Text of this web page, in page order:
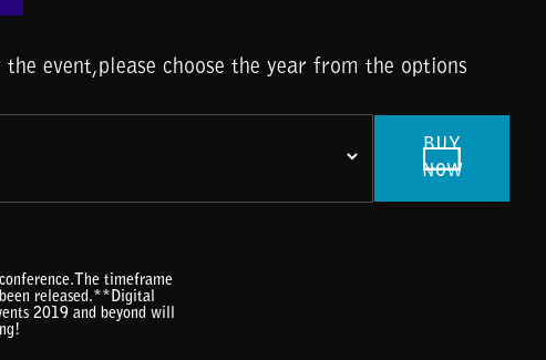
event,please choose the year from the options
BUY
NOW
timeframe
released.**Digital
2019 and beyond will